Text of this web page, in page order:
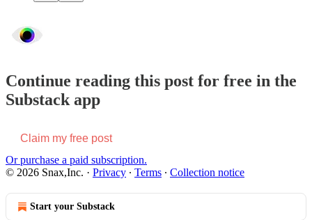
Continue reading this post for free in the
Substack app
Claim my free post
Or purchase a paid subscription.
© 2026 Snax,Inc. · Privacy ∙ Terms ∙ Collection notice
Start your Substack